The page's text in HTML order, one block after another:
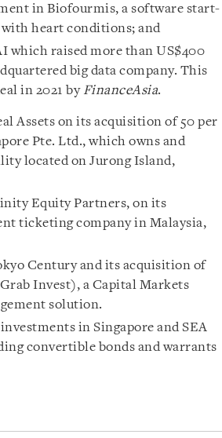
in Biofourmis, a software start-
heart conditions; and
which raised more than US$400
big data company. This
in 2021 by FinanceAsia.
Assets on its acquisition of 50 per
Pte. Ltd., which owns and
located on Jurong Island,
Equity Partners, on its
ticketing company in Malaysia,
Century and its acquisition of
Invest), a Capital Markets
solution.
in Singapore and SEA
convertible bonds and warrants